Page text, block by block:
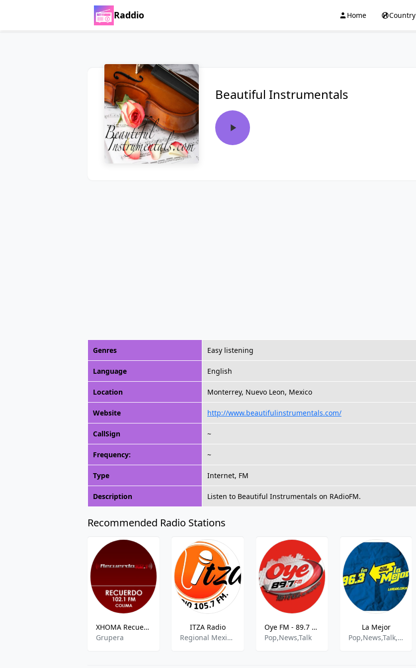
Raddio Home Country
Beautiful Instrumentals
Genres Easy listening
Language English
Location Monterrey, Nuevo Leon, Mexico
Website http://www.beautifulinstrumentals.com/
CallSign ~
Frequency: ~
Type Internet, FM
Description Listen to Beautiful Instrumentals on RAdioFM.
Recommended Radio Stations
XHOMA Recuerdo
Grupera
ITZA Radio
Regional Mexicana
Oye FM - 89.7 FM
Pop,News,Talk
La Mejor
Pop,News,Talk,Ranchera,Grupera